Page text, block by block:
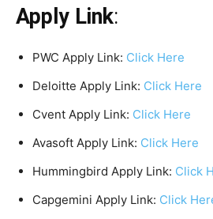
Apply Link:
PWC Apply Link: Click Here
Deloitte Apply Link: Click Here
Cvent Apply Link: Click Here
Avasoft Apply Link: Click Here
Hummingbird Apply Link: Click
Capgemini Apply Link: Click